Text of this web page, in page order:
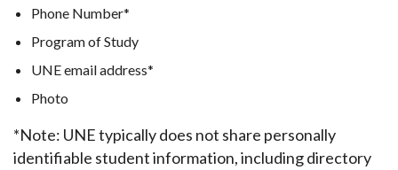
Phone Number*
Program of Study
UNE email address*
Photo
*Note: UNE typically does not share personally
identifiable student information, including directory